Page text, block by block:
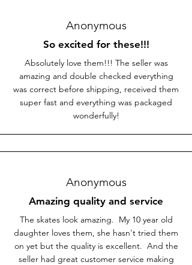
Anonymous
So excited for these!!!
Absolutely love them!!! The seller was
amazing and double checked everything
was correct before shipping, received them
super fast and everything was packaged
wonderfully!
Anonymous
Amazing quality and service
The skates look amazing. My 10 year old
daughter loves them, she hasn't tried them
on yet but the quality is excellent. And the
seller had great customer service making